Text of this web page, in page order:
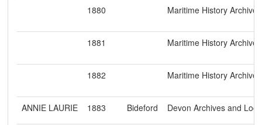
1880 Maritime History Archive
1881 Maritime History Archive
1882 Maritime History Archive
ANNIE LAURIE 1883 Bideford Devon Archives and